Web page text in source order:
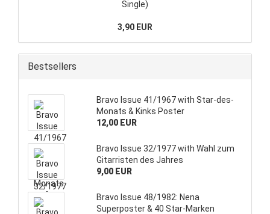
Single)
3,90 EUR
Bestsellers
Bravo Issue 41/1967 with Star-des-
Monats & Kinks Poster
12,00 EUR
Bravo Issue 32/1977 with Wahl zum
Gitarristen des Jahres
9,00 EUR
Bravo Issue 48/1982: Nena
Superposter & 40 Star-Marken